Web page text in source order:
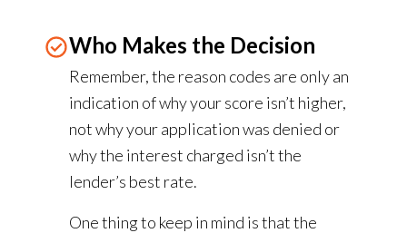
Who Makes the Decision
Remember, the reason codes are only an
indication of why your score isn’t higher,
not why your application was denied or
why the interest charged isn’t the
lender’s best rate.
One thing to keep in mind is that the